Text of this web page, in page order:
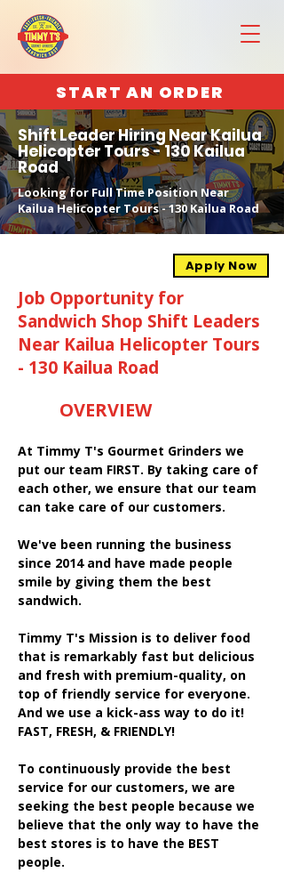
START AN ORDER
Shift Leader Hiring Near Kailua
Helicopter Tours - 130 Kailua
Road
Looking for Full Time Position Near
Kailua Helicopter Tours - 130 Kailua Road
Apply Now
Job Opportunity for
Sandwich Shop Shift Leaders
Near Kailua Helicopter Tours
- 130 Kailua Road
OVERVIEW
At Timmy T's Gourmet Grinders we
put our team FIRST. By taking care of
each other, we ensure that our team
can take care of our customers.
We've been running the business
since 2014 and have made people
smile by giving them the best
sandwich.
Timmy T's Mission is to deliver food
that is remarkably fast but delicious
and fresh with premium-quality, on
top of friendly service for everyone.
And we use a kick-ass way to do it!
FAST, FRESH, & FRIENDLY!
To continuously provide the best
service for our customers, we are
seeking the best people because we
believe that the only way to have the
best stores is to have the BEST
people.